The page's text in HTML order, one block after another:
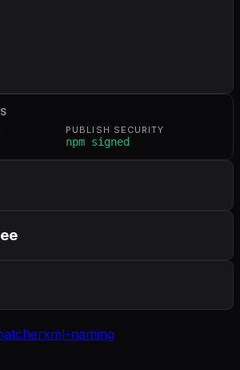
PUBLISH SECURITY
npm signed
xml-naming